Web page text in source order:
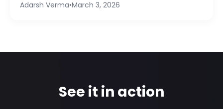
Adarsh Verma•March 3, 2026
See it in action